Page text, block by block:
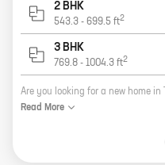
2 BHK
543.3 - 699.5 ft2
3 BHK
769.8 - 1004.3 ft2
Read More